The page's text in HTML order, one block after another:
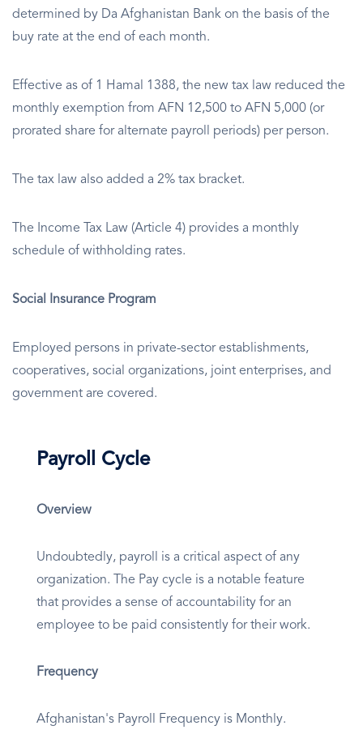
determined by Da Afghanistan Bank on the basis of the
buy rate at the end of each month.
Effective as of 1 Hamal 1388, the new tax law reduced the
monthly exemption from AFN 12,500 to AFN 5,000 (or
prorated share for alternate payroll periods) per person.
The tax law also added a 2% tax bracket.
The Income Tax Law (Article 4) provides a monthly
schedule of withholding rates.
Social Insurance Program
Employed persons in private-sector establishments,
cooperatives, social organizations, joint enterprises, and
government are covered.
Payroll Cycle
Overview
Undoubtedly, payroll is a critical aspect of any
organization. The Pay cycle is a notable feature
that provides a sense of accountability for an
employee to be paid consistently for their work.
Frequency
Afghanistan's Payroll Frequency is Monthly.